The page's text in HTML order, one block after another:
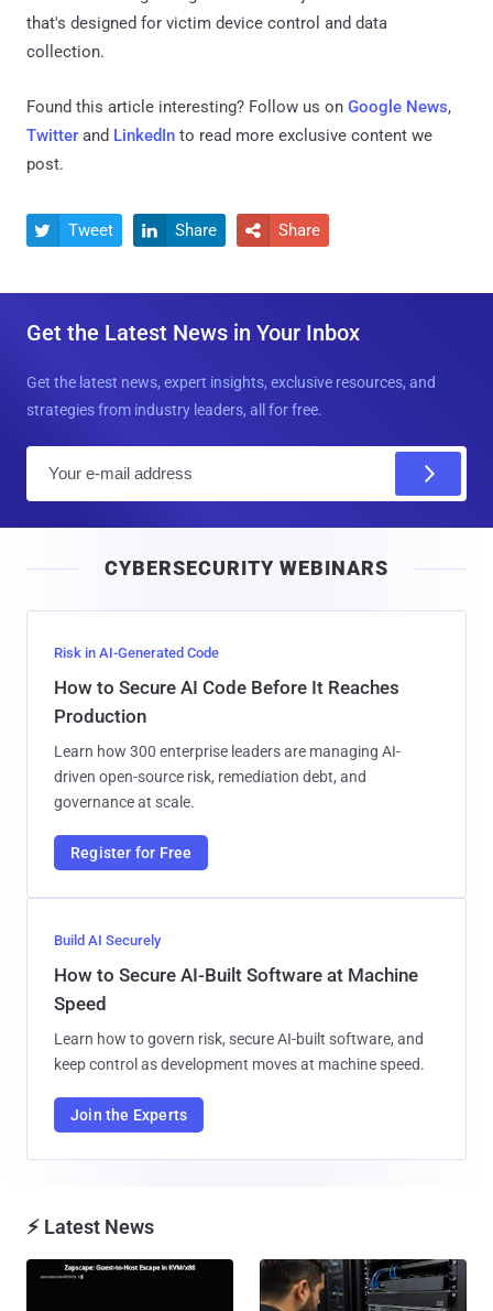
that's designed for victim device control and data
collection.
Found this article interesting? Follow us on Google News,
Twitter and LinkedIn to read more exclusive content we
post.
 Tweet  Share  Share
Get the Latest News in Your Inbox
Get the latest news, expert insights, exclusive resources, and
strategies from industry leaders, all for free.
l
CYBERSECURITY WEBINARS
Risk in AI-Generated Code
How to Secure AI Code Before It Reaches
Production
Learn how 300 enterprise leaders are managing AI-
driven open-source risk, remediation debt, and
governance at scale.
Register for Free
Build AI Securely
How to Secure AI-Built Software at Machine
Speed
Learn how to govern risk, secure AI-built software, and
keep control as development moves at machine speed.
Join the Experts
⚡ Latest News